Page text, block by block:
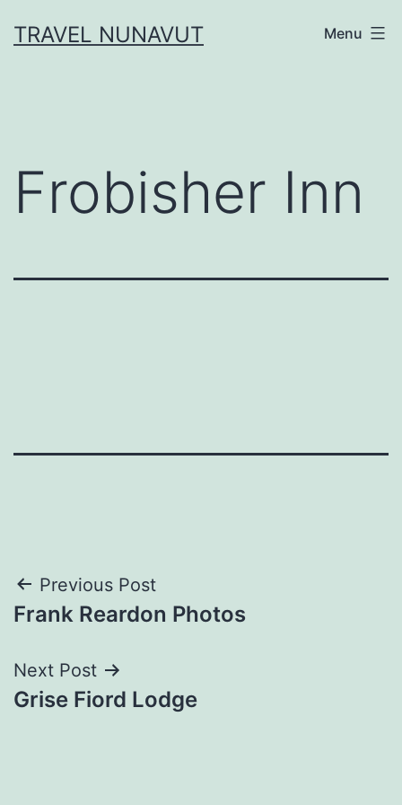
toTRAVEL NUNAVUT Menu
Frobisher Inn
Post
navigation
Previous Post
Frank Reardon Photos
Next Post
Grise Fiord Lodge